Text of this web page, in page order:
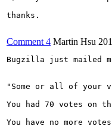
thanks.
Comment 4 Martin Hsu
Bugzilla just mailed
"Some or all of your
You had 70 votes on
You have no more